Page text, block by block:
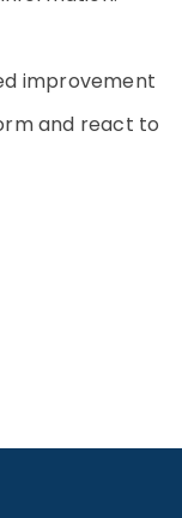
improvement
and react to